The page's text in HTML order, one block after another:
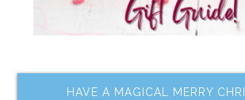
HAVE A MAGICAL MERRY